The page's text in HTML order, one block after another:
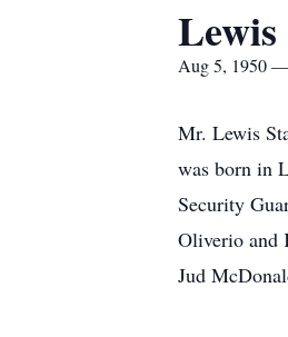
Aug 5, 1950
Mr. Lewis
was born in
Security
Oliverio and
Jud